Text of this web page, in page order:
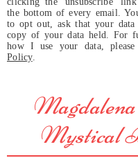
the bottom of every email.
to opt out, ask that your
copy of your data held. For
how I use your data,
Policy.
Mystical